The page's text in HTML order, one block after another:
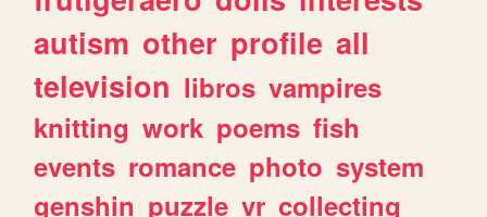
autism other profile all
television libros vampires
knitting work poems fish
events romance photo system
genshin puzzle vr collecting